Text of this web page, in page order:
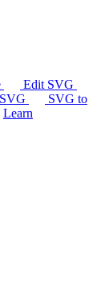
Edit SVG
SVG to
Learn